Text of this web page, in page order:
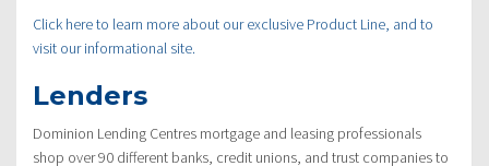
Click here to learn more about our exclusive Product Line, and to
visit our informational site.
Lenders
Dominion Lending Centres mortgage and leasing professionals
shop over 90 different banks, credit unions, and trust companies to